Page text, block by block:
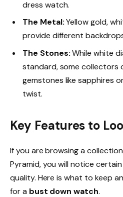
dress watch.
The Metal:Yellow gold,
provide different
The Stones:While white
standard, some collectors
gemstones like sapphires
twist.
Key Features to
If you are browsing a
Pyramid, you will notice
quality. Here is what to keep
for a bust down watch.